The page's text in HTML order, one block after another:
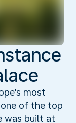
most
one of the top
was built at